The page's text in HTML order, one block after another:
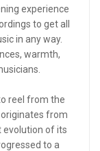
experience
to get all
in any way.
warmth,
reel from the
from
evolution of its
to a